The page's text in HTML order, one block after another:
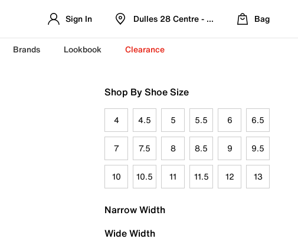
Sign In Dulles 28 Centre - Refreshed Location
Bag
Brands Lookbook Clearance
Shop By Shoe Size
4 4.5 5 5.5 6 6.5
7 7.5 8 8.5 9 9.5
10 10.5 11 11.5 12 13
Narrow Width
Wide Width